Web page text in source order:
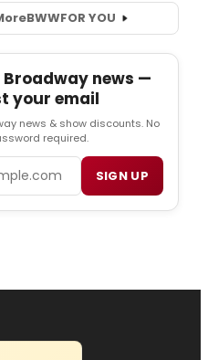
BWWFOR YOU
news —
your email
news & show discounts. No
required.
SIGN UP